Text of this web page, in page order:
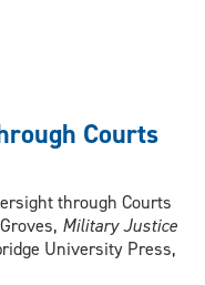
Courts
through Courts
Military Justice
University Press,